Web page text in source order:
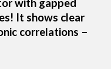
with gapped
Itshows clear
correlations –